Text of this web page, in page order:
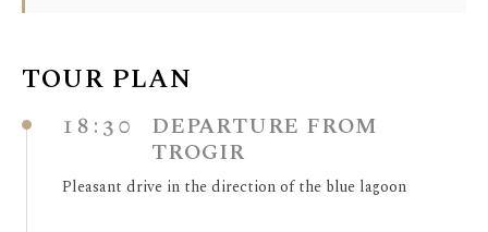
TOUR PLAN
18:30
DEPARTURE FROM
TROGIR
Pleasant drive in the direction of the blue lagoon